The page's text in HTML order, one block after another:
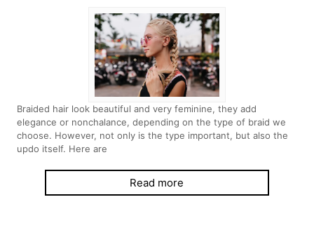
Braided hair look beautiful and very feminine, they add
elegance or nonchalance, depending on the type of braid we
choose. However, not only is the type important, but also the
updo itself. Here are
Read more